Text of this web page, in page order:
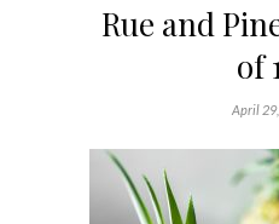
Rue and
of
April